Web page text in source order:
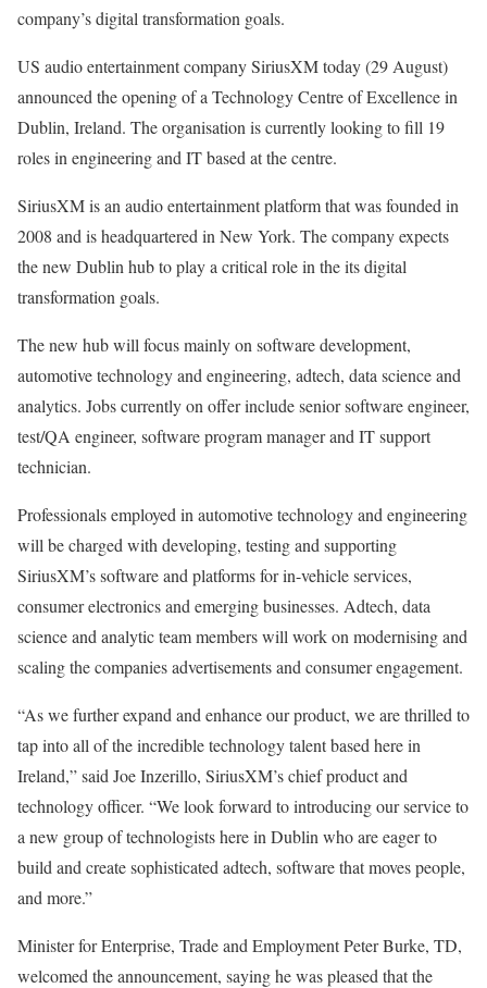
company’s digital transformation goals.
US audio entertainment company SiriusXM today (29 August)
announced the opening of a Technology Centre of Excellence in
Dublin, Ireland. The organisation is currently looking to fill 19
roles in engineering and IT based at the centre.
SiriusXM is an audio entertainment platform that was founded in
2008 and is headquartered in New York. The company expects
the new Dublin hub to play a critical role in the its digital
transformation goals.
The new hub will focus mainly on software development,
automotive technology and engineering, adtech, data science and
analytics. Jobs currently on offer include senior software engineer,
test/QA engineer, software program manager and IT support
technician.
Professionals employed in automotive technology and engineering
will be charged with developing, testing and supporting
SiriusXM’s software and platforms for in-vehicle services,
consumer electronics and emerging businesses. Adtech, data
science and analytic team members will work on modernising and
scaling the companies advertisements and consumer engagement.
“As we further expand and enhance our product, we are thrilled to
tap into all of the incredible technology talent based here in
Ireland,” said Joe Inzerillo, SiriusXM’s chief product and
technology officer. “We look forward to introducing our service to
a new group of technologists here in Dublin who are eager to
build and create sophisticated adtech, software that moves people,
and more.”
Minister for Enterprise, Trade and Employment Peter Burke, TD,
welcomed the announcement, saying he was pleased that the